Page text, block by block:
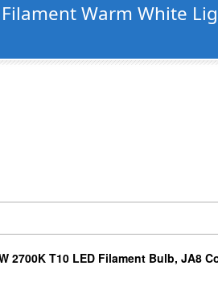
Warm White
2700K T10 LED Filament Bulb, JA8